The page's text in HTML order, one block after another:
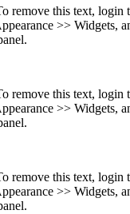
remove this text, login
>> Widgets,
remove this text, login
>> Widgets,
remove this text, login
>> Widgets,